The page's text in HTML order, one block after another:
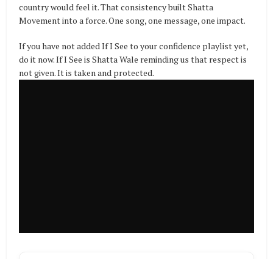
country would feel it. That consistency built Shatta
Movement into a force. One song, one message, one impact.
If you have not added If I See to your confidence playlist yet,
do it now. If I See is Shatta Wale reminding us that respect is
not given. It is taken and protected.